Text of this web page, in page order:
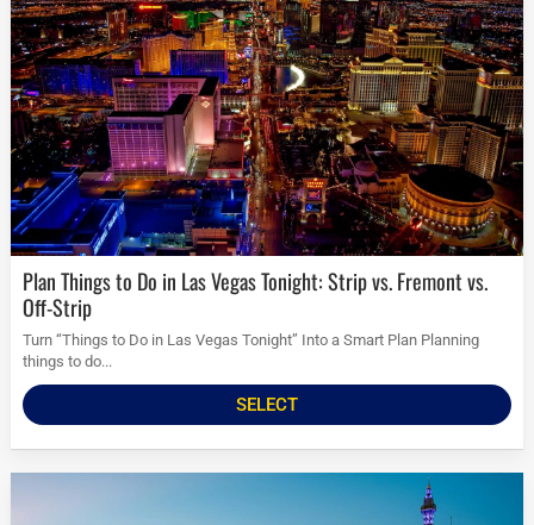
Plan Things to Do in Las Vegas Tonight: Strip vs. Fremont vs.
Off-Strip
Turn “Things to Do in Las Vegas Tonight” Into a Smart Plan Planning
things to do...
SELECT